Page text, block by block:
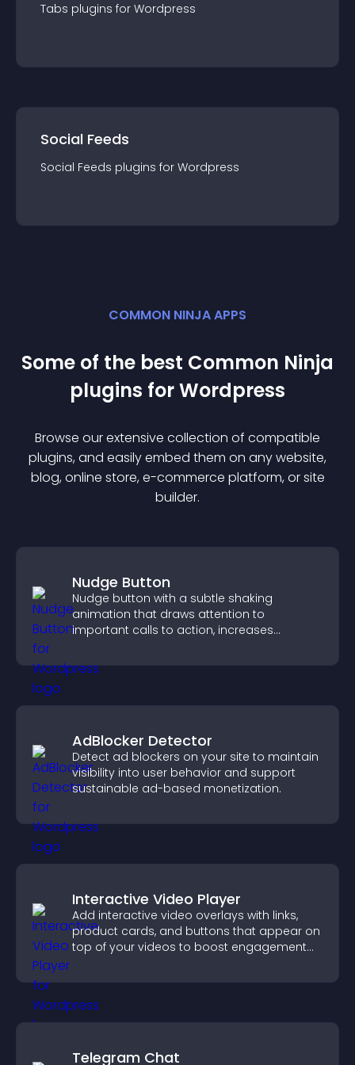
Tabs plugins for Wordpress
Social Feeds
Social Feeds plugins for Wordpress
COMMON NINJA APPS
Some of the best Common Ninja
plugins forWordpress
Browse our extensive collection of compatible
plugins, and easily embed them on any website,
blog, online store, e-commerce platform, or site
builder.
Nudge Button
Nudge button with a subtle shaking
animation that draws attention to
important calls to action, increases
AdBlocker Detector
Detect ad blockers on your site to maintain
visibility into user behavior and support
sustainable ad-based monetization.
Interactive Video Player
Add interactive video overlays with links,
product cards, and buttons that appear on
top of your videos to boost engagement
Telegram Chat